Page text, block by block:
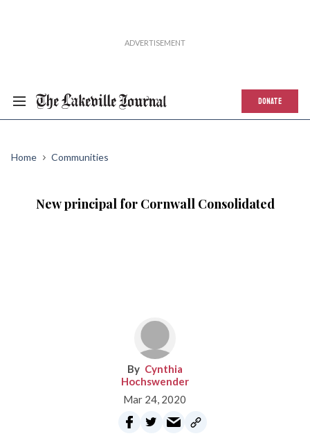
DONATE
Home Communities
New principal for Cornwall Consolidated
Cynthia
Hochswender
Mar 24, 2020